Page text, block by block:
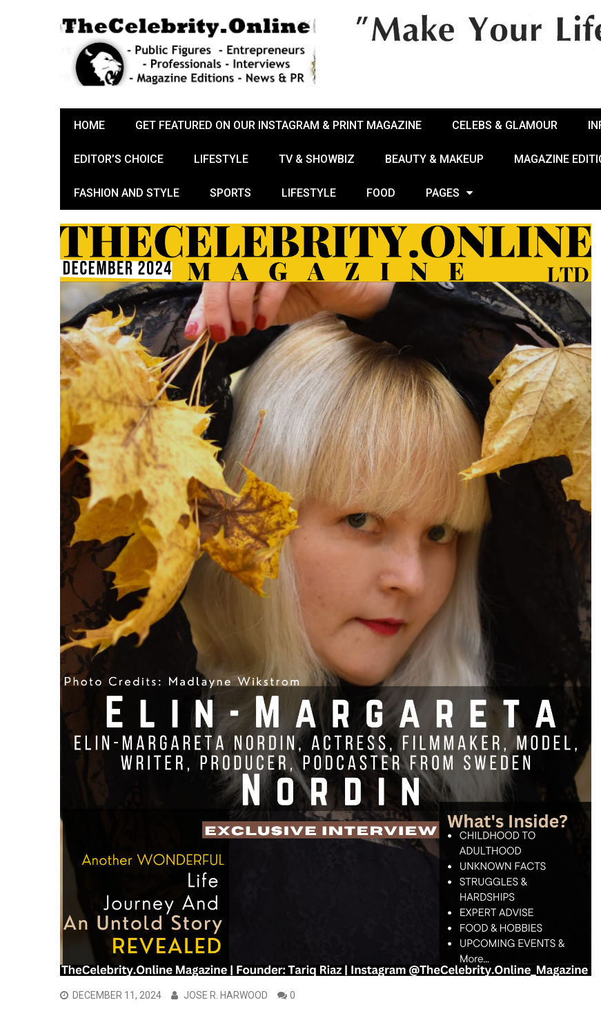
HOME GET FEATURED ON OUR INSTAGRAM & PRINT MAGAZINE CELEBS & GLAMOUR
EDITOR’S CHOICE LIFESTYLE TV & SHOWBIZ BEAUTY & MAKEUP MAGAZINE
FASHION AND STYLE SPORTS LIFESTYLE FOOD PAGES
DECEMBER 11, 2024 JOSE R. HARWOOD 0